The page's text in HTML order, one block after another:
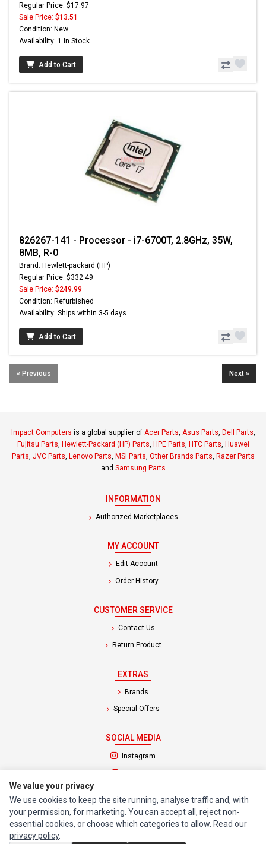
Regular Price: $17.97
Sale Price: $13.51
Condition: New
Availability: 1 In Stock
Add to Cart
826267-141 - Processor - i7-6700T, 2.8GHz, 35W,
8MB, R-0
Brand: Hewlett-packard (HP)
Regular Price: $332.49
Sale Price: $249.99
Condition: Refurbished
Availability: Ships within 3-5 days
Add to Cart
« Previous Next »
Impact Computers is a global supplier of Acer Parts, Asus Parts, Dell Parts,
Fujitsu Parts, Hewlett-Packard (HP) Parts, HPE Parts, HTC Parts, Huawei
Parts, JVC Parts, Lenovo Parts, MSI Parts, Other Brands Parts, Razer Parts
and Samsung Parts
INFORMATION
Authorized Marketplaces
MY ACCOUNT
Edit Account
Order History
CUSTOMER SERVICE
Contact Us
Return Product
EXTRAS
Brands
Special Offers
SOCIAL MEDIA
Instagram
(opens in a new tab)
© 1994 - 2026 Impact Computers & Electronics. All Rights Reserved.
Manage cookiesPrivacy Policy Terms of Service
We value your privacy
We use cookies to keep the site running, analyse traffic and, with
your permission, for marketing. You can accept all, reject non-
essential cookies, or choose which categories to allow. Read our
privacy policy.